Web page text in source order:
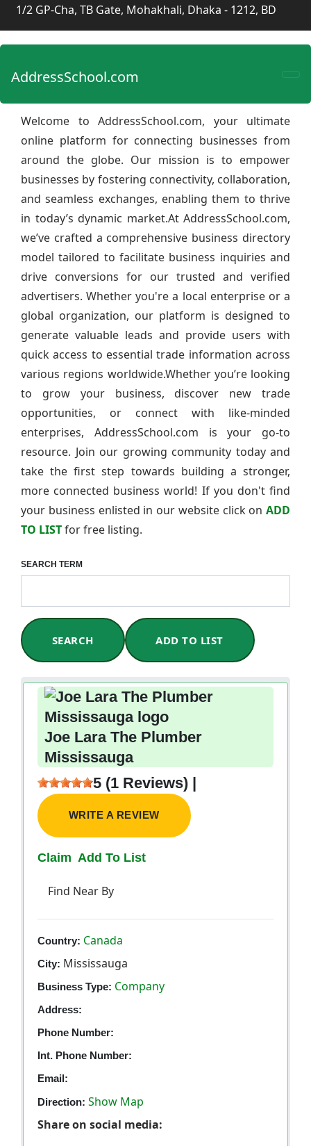
1/2 GP-Cha, TB Gate, Mohakhali, Dhaka - 1212, BD
AddressSchool.com
Welcome to AddressSchool.com, your ultimate
online platform for connecting businesses from
around the globe. Our mission is to empower
businesses by fostering connectivity, collaboration,
and seamless exchanges, enabling them to thrive
in today’s dynamic market.At AddressSchool.com,
we’ve crafted a comprehensive business directory
model tailored to facilitate business inquiries and
drive conversions for our trusted and verified
advertisers. Whether you're a local enterprise or a
global organization, our platform is designed to
generate valuable leads and provide users with
quick access to essential trade information across
various regions worldwide.Whether you’re looking
to grow your business, discover new trade
opportunities, or connect with like-minded
enterprises, AddressSchool.com is your go-to
resource. Join our growing community today and
take the first step towards building a stronger,
more connected business world! If you don't find
your business enlisted in our website click on ADD
TO LISTfor free listing.
SEARCH TERM
SEARCH ADD TO LIST
Joe Lara The Plumber
Mississauga
5 (1 Reviews) |
WRITE A REVIEW
Claim Add To List
Find Near By
Country: Canada
City: Mississauga
Business Type: Company
Address:
Phone Number:
Int. Phone Number:
Email:
Direction: Show Map
Share on social media: